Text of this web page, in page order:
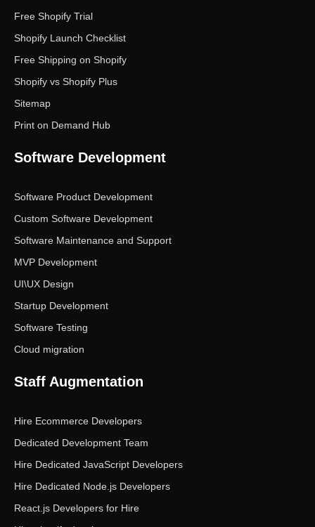
Free Shopify Trial
Shopify Launch Checklist
Free Shipping on Shopify
Shopify vs Shopify Plus
Sitemap
Print on Demand Hub
Software Development
Software Product Development
Custom Software Development
Software Maintenance and Support
MVP Development
UI\UX Design
Startup Development
Software Testing
Cloud migration
Staff Augmentation
Hire Ecommerce Developers
Dedicated Development Team
Hire Dedicated JavaScript Developers
Hire Dedicated Node.js Developers
React.js Developers for Hire